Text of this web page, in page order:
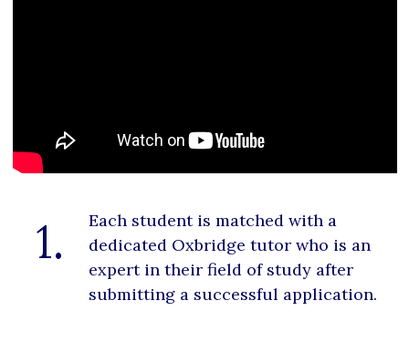
1.
Each student is matched with a
dedicated Oxbridge tutor who is an
expert in their field of study after
submitting a successful application.